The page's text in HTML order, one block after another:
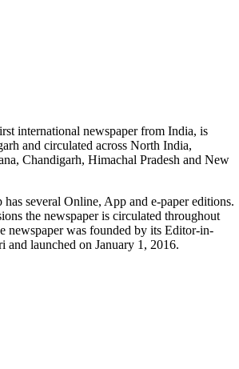
international newspaper from India, is
and circulated across North India,
Chandigarh, Himachal Pradesh and New
several Online, App and e-paper editions.
the newspaper is circulated throughout
newspaper was founded by its Editor-in-
and launched on January 1, 2016.